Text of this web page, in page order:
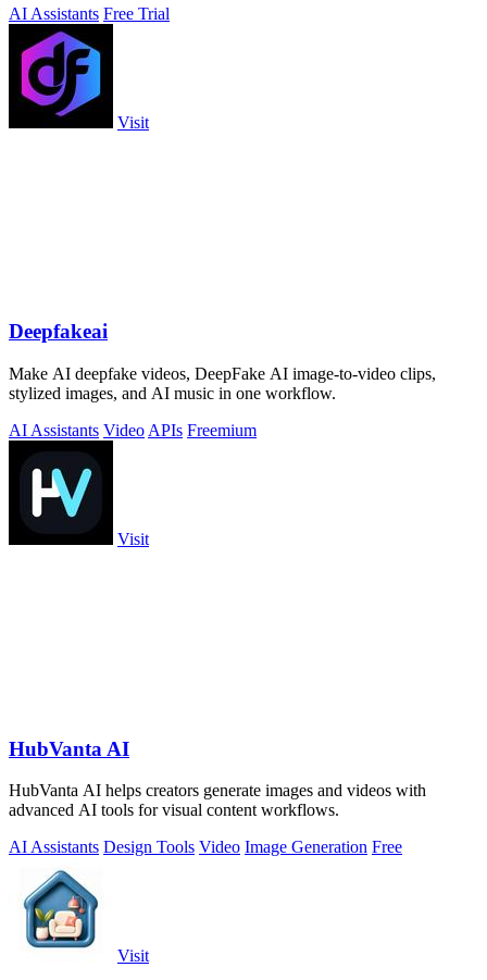
AI Assistants Free Trial
Visit
Deepfakeai
Make AI deepfake videos, DeepFake AI image-to-video clips,
stylized images, and AI music in one workflow.
AI Assistants Video APIs Freemium
Visit
HubVanta AI
HubVanta AI helps creators generate images and videos with
advanced AI tools for visual content workflows.
AI Assistants Design Tools Video Image Generation Free
Visit